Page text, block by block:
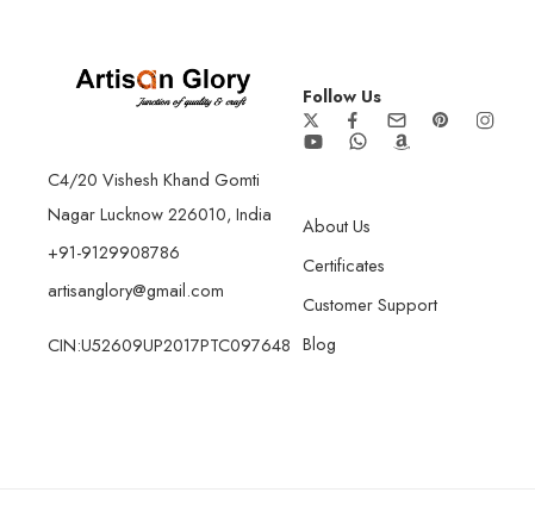
C4/20 Vishesh Khand Gomti
Nagar Lucknow 226010, India
+91-9129908786
artisanglory@gmail.com
CIN:U52609UP2017PTC097648
Follow Us
About Us
Certificates
Customer Support
Blog